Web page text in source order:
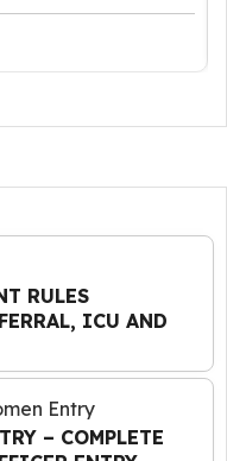
RULES
ICU AND
– COMPLETE